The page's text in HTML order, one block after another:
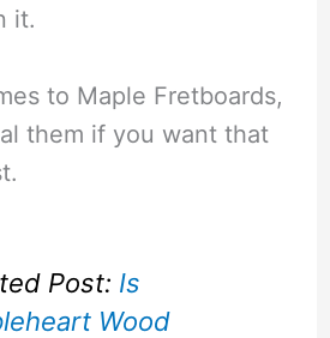
it.
to Maple Fretboards,
them if you want that
Post: Is
Wood